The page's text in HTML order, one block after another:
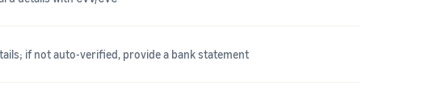
if not auto-verified, provide a bank statement